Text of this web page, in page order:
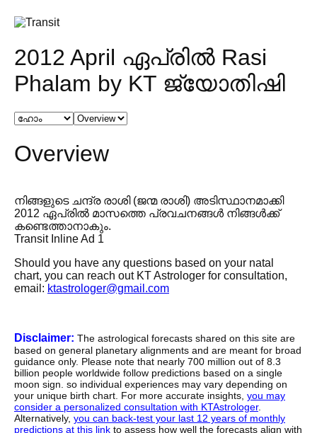
2012 April ഏപ്രിൽ Rasi
Phalam by KT ജ്യോതിഷി
Overview
നിങ്ങളുടെ ചന്ദ്ര രാശി (ജന്മ രാശി) അടിസ്ഥാനമാക്കി
2012 ഏപ്രിൽ മാസത്തെ പ്രവചനങ്ങൾ നിങ്ങൾക്ക്
കണ്ടെത്താനാകും.
Transit Inline Ad 1
Should you have any questions based on your natal
chart, you can reach out KT Astrologer for consultation,
email: ktastrologer@gmail.com
Disclaimer: The astrological forecasts shared on this site are
based on general planetary alignments and are meant for broad
guidance only. Please note that nearly 700 million out of 8.3
billion people worldwide follow predictions based on a single
moon sign. so individual experiences may vary depending on
your unique birth chart. For more accurate insights, you may
consider a personalized consultation with KTAstrologer.
Alternatively, you can back-test your last 12 years of monthly
predictions at this link to assess how well the forecasts align with